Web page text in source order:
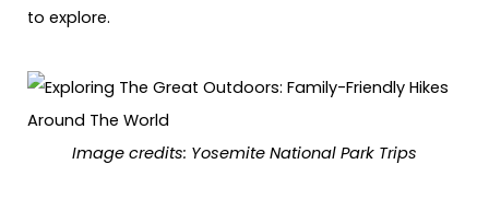
to explore.
Image credits: Yosemite National Park Trips